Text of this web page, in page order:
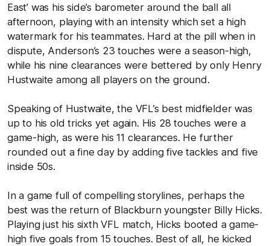
East’ was his side’s barometer around the ball all
afternoon, playing with an intensity which set a high
watermark for his teammates. Hard at the pill when in
dispute, Anderson’s 23 touches were a season-high,
while his nine clearances were bettered by only Henry
Hustwaite among all players on the ground.
Speaking of Hustwaite, the VFL’s best midfielder was
up to his old tricks yet again. His 28 touches were a
game-high, as were his 11 clearances. He further
rounded out a fine day by adding five tackles and five
inside 50s.
In a game full of compelling storylines, perhaps the
best was the return of Blackburn youngster Billy Hicks.
Playing just his sixth VFL match, Hicks booted a game-
high five goals from 15 touches. Best of all, he kicked